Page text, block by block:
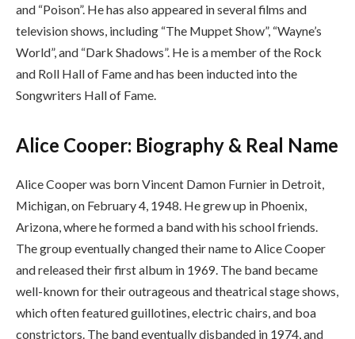
and “Poison”. He has also appeared in several films and
television shows, including “The Muppet Show”, “Wayne’s
World”, and “Dark Shadows”. He is a member of the Rock
and Roll Hall of Fame and has been inducted into the
Songwriters Hall of Fame.
Alice Cooper: Biography & Real Name
Alice Cooper was born Vincent Damon Furnier in Detroit,
Michigan, on February 4, 1948. He grew up in Phoenix,
Arizona, where he formed a band with his school friends.
The group eventually changed their name to Alice Cooper
and released their first album in 1969. The band became
well-known for their outrageous and theatrical stage shows,
which often featured guillotines, electric chairs, and boa
constrictors. The band eventually disbanded in 1974, and